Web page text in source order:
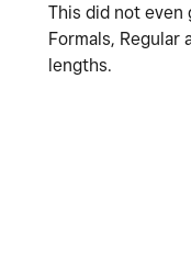
This did not even
Formals, Regular
lengths.